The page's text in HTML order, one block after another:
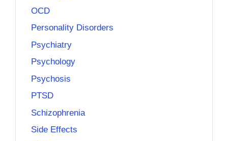
OCD
Personality Disorders
Psychiatry
Psychology
Psychosis
PTSD
Schizophrenia
Side Effects